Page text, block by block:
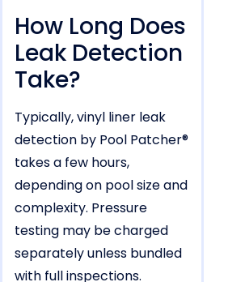
How Long Does
Leak Detection
Take?
Typically, vinyl liner leak
detection by Pool Patcher®
takes a few hours,
depending on pool size and
complexity. Pressure
testing may be charged
separately unless bundled
with full inspections.